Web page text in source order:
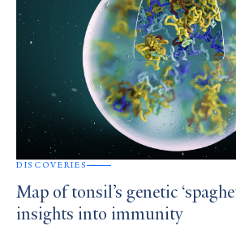
DISCOVERIES
Map of tonsil’s genetic
insights into immunity